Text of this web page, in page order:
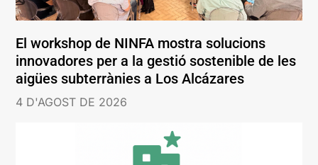
El workshop de NINFA mostra solucions
innovadores per a la gestió sostenible de les
aigües subterrànies a Los Alcázares
4 D'AGOST DE 2026